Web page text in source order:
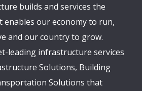
builds and services the
our economy to run,
and our country to grow.
leading infrastructure services
Solutions, Building
Solutions that